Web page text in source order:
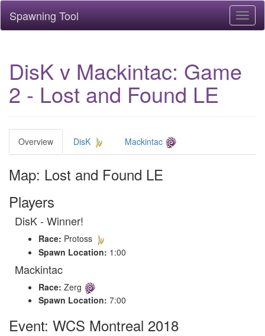
Spawning Tool
DisK v Mackintac: Game
2 - Lost and Found LE
Overview DisK Mackintac
Map: Lost and Found LE
Players
DisK - Winner!
Race: Protoss
Spawn Location: 1:00
Mackintac
Race: Zerg
Spawn Location: 7:00
Event: WCS Montreal 2018